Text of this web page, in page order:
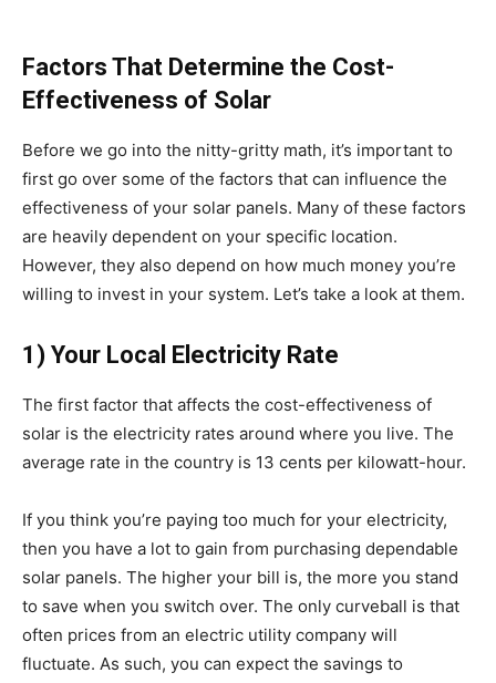
Factors That Determine the Cost-
Effectiveness of Solar
Before we go into the nitty-gritty math, it’s important to
first go over some of the factors that can influence the
effectiveness of your solar panels. Many of these factors
are heavily dependent on your specific location.
However, they also depend on how much money you’re
willing to invest in your system. Let’s take a look at them.
1) Your Local Electricity Rate
The first factor that affects the cost-effectiveness of
solar is the electricity rates around where you live. The
average rate in the country is 13 cents per kilowatt-hour.
If you think you’re paying too much for your electricity,
then you have a lot to gain from purchasing dependable
solar panels. The higher your bill is, the more you stand
to save when you switch over. The only curveball is that
often prices from an electric utility company will
fluctuate. As such, you can expect the savings to